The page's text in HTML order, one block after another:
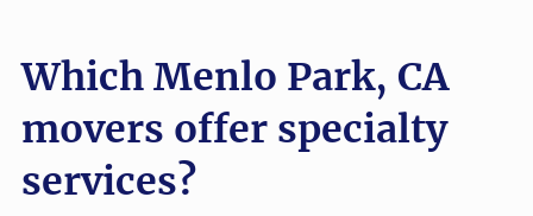
East San Gabriel
movers
Eastern Goleta Valley
movers
Eastvale movers
Which Menlo Park, CA
movers offer specialty
services?